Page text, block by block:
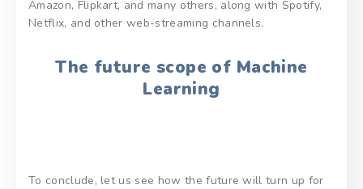
Amazon, Flipkart, and many others, along with Spotify,
Netflix, and other web-streaming channels.
The future scope of Machine
Learning
To conclude, let us see how the future will turn up for